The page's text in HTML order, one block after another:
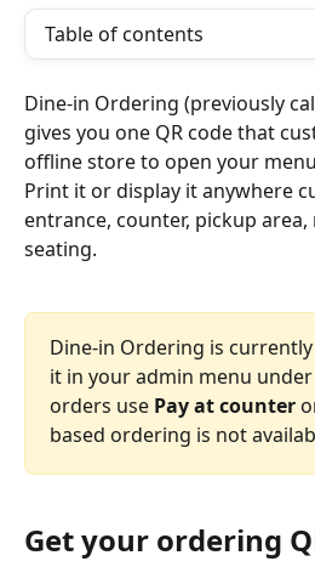
Table of contents
Dine-in Ordering (previously
gives you one QR code that
offline store to open your
Print it or display it anywhere
entrance, counter, pickup
seating.
Dine-in Ordering is
it in your admin menu under
orders use Pay at counter
based ordering is not
Get your ordering